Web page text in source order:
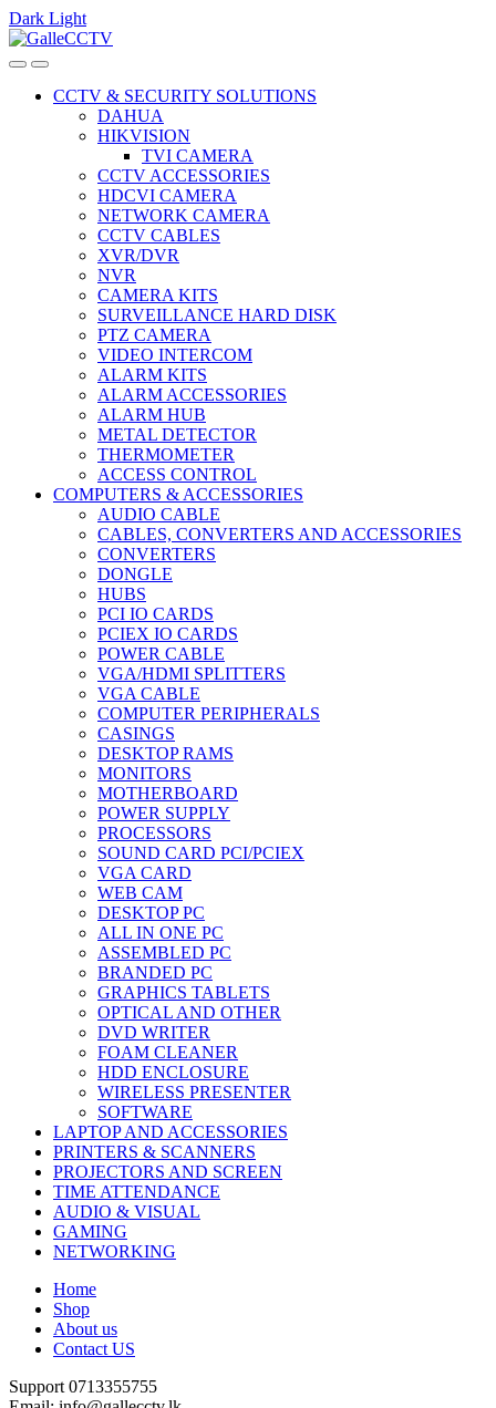
Dark Light
Skip
to
Skip
to
CCTV & SECURITY SOLUTIONS
DAHUA
HIKVISION
TVI CAMERA
CCTV ACCESSORIES
HDCVI CAMERA
NETWORK CAMERA
CCTV CABLES
XVR/DVR
NVR
CAMERA KITS
SURVEILLANCE HARD DISK
PTZ CAMERA
VIDEO INTERCOM
ALARM KITS
ALARM ACCESSORIES
ALARM HUB
METAL DETECTOR
THERMOMETER
ACCESS CONTROL
COMPUTERS & ACCESSORIES
AUDIO CABLE
CABLES, CONVERTERS AND ACCESSORIES
CONVERTERS
DONGLE
HUBS
PCI IO CARDS
PCIEX IO CARDS
POWER CABLE
VGA/HDMI SPLITTERS
VGA CABLE
COMPUTER PERIPHERALS
CASINGS
DESKTOP RAMS
MONITORS
MOTHERBOARD
POWER SUPPLY
PROCESSORS
SOUND CARD PCI/PCIEX
VGA CARD
WEB CAM
DESKTOP PC
ALL IN ONE PC
ASSEMBLED PC
BRANDED PC
GRAPHICS TABLETS
OPTICAL AND OTHER
DVD WRITER
FOAM CLEANER
HDD ENCLOSURE
WIRELESS PRESENTER
SOFTWARE
LAPTOP AND ACCESSORIES
PRINTERS & SCANNERS
PROJECTORS AND SCREEN
TIME ATTENDANCE
AUDIO & VISUAL
GAMING
NETWORKING
Home
Shop
About us
Contact US
Support 0713355755